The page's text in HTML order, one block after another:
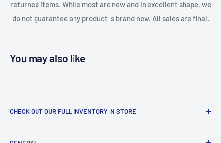
returned items. While most are new and in excellent shape, we
do not guarantee any product is brand new. All sales are final.
You may also like
CHECK OUT OUR FULL INVENTORY IN STORE